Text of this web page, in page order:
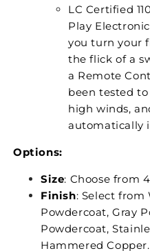
LC Certified
Play
you turn your
the flick of a
a Remote
been tested
high winds,
automatically
Options:
Size: Choose from
Finish: Select from
Powdercoat, Gray
Powdercoat,
Hammered